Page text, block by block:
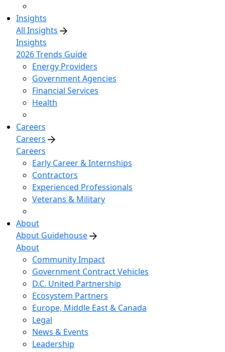
Insights
All Insights
Insights
2026 Trends Guide
Energy Providers
Government Agencies
Financial Services
Health
Careers
Careers
Careers
Early Career & Internships
Contractors
Experienced Professionals
Veterans & Military
About
About Guidehouse
About
Community Impact
Government Contract Vehicles
D.C. United Partnership
Ecosystem Partners
Europe, Middle East & Canada
Legal
News & Events
Leadership